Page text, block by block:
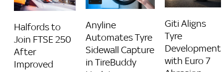
Halfords to
Join FTSE 250
After
Improved
Anyline
Automates Tyre
Sidewall Capture
in TireBuddy
Giti Aligns
Tyre
Development
with Euro 7